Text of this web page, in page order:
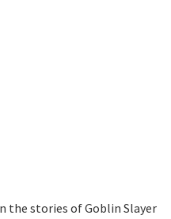
the stories of Goblin Slayer